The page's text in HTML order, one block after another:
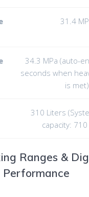
31.4
34.3 MPa (auto-
seconds when
is met)
310 Liters
capacity:
Ranges &
Performance